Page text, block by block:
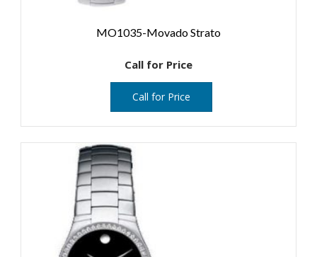
MO1035-Movado Strato
Call for Price
Call for Price